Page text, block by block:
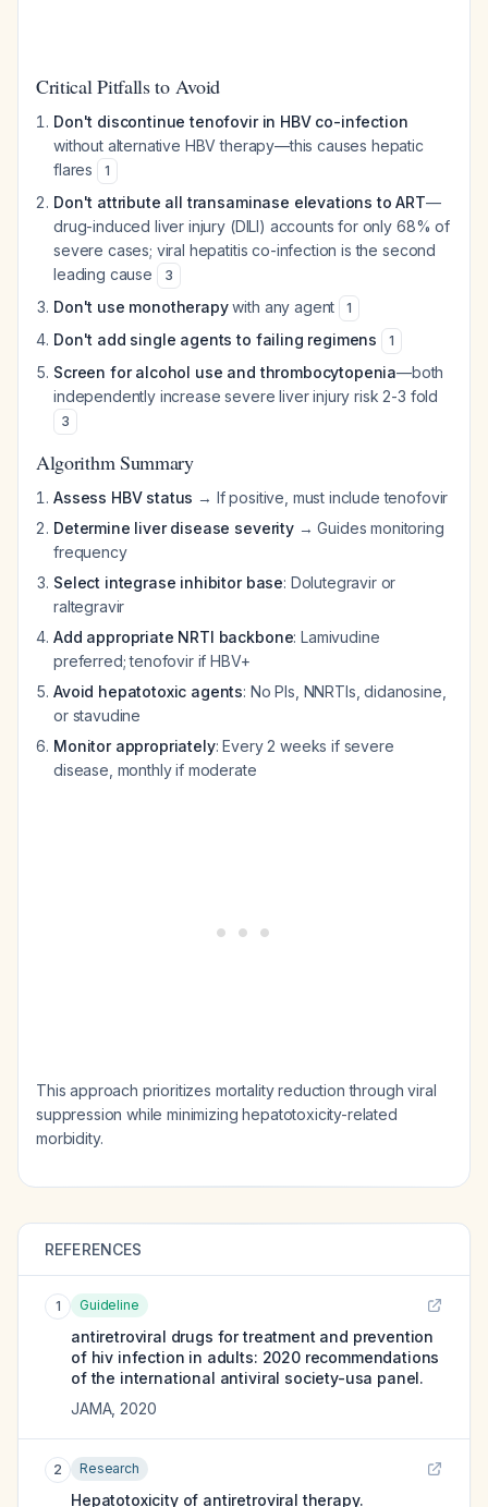
Critical Pitfalls to Avoid
Don't discontinue tenofovir in HBV co-infection
without alternative HBV therapy—this causes hepatic
flares
1
Don't attribute all transaminase elevations to ART—
drug-induced liver injury (DILI) accounts for only 68% of
severe cases; viral hepatitis co-infection is the second
leading cause
3
Don't use monotherapywith any agent 1
Don't add single agents to failing regimens 1
Screen for alcohol use and thrombocytopenia—both
independently increase severe liver injury risk 2-3 fold
3
Algorithm Summary
Assess HBV status → If positive, must include tenofovir
Determine liver disease severity→ Guides monitoring
frequency
Select integrase inhibitor base: Dolutegravir or
raltegravir
Add appropriate NRTI backbone: Lamivudine
preferred; tenofovir if HBV+
Avoid hepatotoxic agents: No PIs, NNRTIs, didanosine,
or stavudine
Monitor appropriately: Every 2 weeks if severe
disease, monthly if moderate
This approach prioritizes mortality reduction through viral
suppression while minimizing hepatotoxicity-related
morbidity.
REFERENCES
1 Guideline
antiretroviral drugs for treatment and prevention
of hiv infection in adults: 2020 recommendations
of the international antiviral society-usa panel.
JAMA, 2020
2 Research
Hepatotoxicity of antiretroviral therapy.